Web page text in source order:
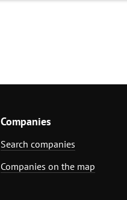
Companies
Search companies
Companies on the map